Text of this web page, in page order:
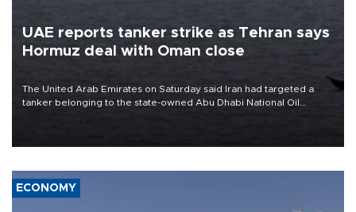
UAE reports tanker strike as Tehran says
Hormuz deal with Oman close
The United Arab Emirates on Saturday said Iran had targeted a
tanker belonging to the state-owned Abu Dhabi National Oil
ECONOMY